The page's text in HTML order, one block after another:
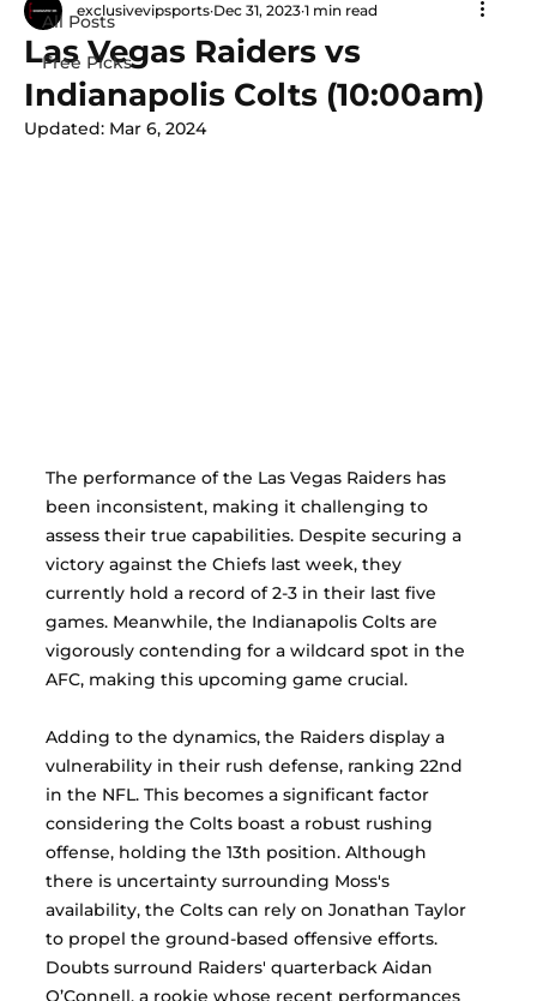
All Posts
Free Picks
Las Vegas Raiders vs
Indianapolis Colts (10:00am)
exclusivevipsports Dec 31, 2023 1 min read
Updated: Mar 6, 2024
The performance of the Las Vegas Raiders has
been inconsistent, making it challenging to
assess their true capabilities. Despite securing a
victory against the Chiefs last week, they
currently hold a record of 2-3 in their last five
games. Meanwhile, the Indianapolis Colts are
vigorously contending for a wildcard spot in the
AFC, making this upcoming game crucial.
Adding to the dynamics, the Raiders display a
vulnerability in their rush defense, ranking 22nd
in the NFL. This becomes a significant factor
considering the Colts boast a robust rushing
offense, holding the 13th position. Although
there is uncertainty surrounding Moss's
availability, the Colts can rely on Jonathan Taylor
to propel the ground-based offensive efforts.
Doubts surround Raiders' quarterback Aidan
O’Connell, a rookie whose recent performances